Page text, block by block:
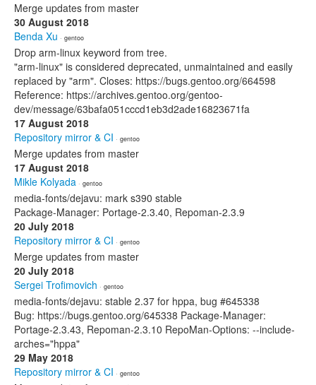
Merge updates from master
30 August 2018
Benda Xu · gentoo
Drop arm-linux keyword from tree.
"arm-linux" is considered deprecated, unmaintained and easily
replaced by "arm". Closes: https://bugs.gentoo.org/664598
Reference: https://archives.gentoo.org/gentoo-
dev/message/63bafa051cccd1eb3d2ade16823671fa
17 August 2018
Repository mirror & CI · gentoo
Merge updates from master
17 August 2018
Mikle Kolyada · gentoo
media-fonts/dejavu: mark s390 stable
Package-Manager: Portage-2.3.40, Repoman-2.3.9
20 July 2018
Repository mirror & CI · gentoo
Merge updates from master
20 July 2018
Sergei Trofimovich · gentoo
media-fonts/dejavu: stable 2.37 for hppa, bug #645338
Bug: https://bugs.gentoo.org/645338 Package-Manager:
Portage-2.3.43, Repoman-2.3.10 RepoMan-Options: --include-
arches="hppa"
29 May 2018
Repository mirror & CI · gentoo